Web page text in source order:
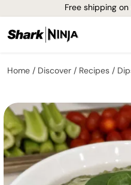
Free shipping
Home Discover Recipes